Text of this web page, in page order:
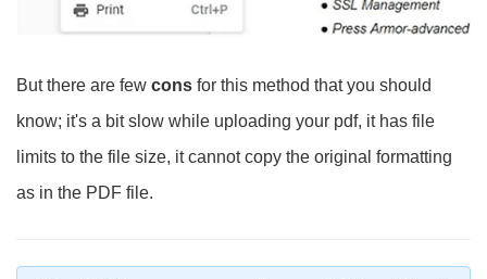
But there are few cons for this method that you should
know; it's a bit slow while uploading your pdf, it has file
limits to the file size, it cannot copy the original formatting
as in the PDF file.